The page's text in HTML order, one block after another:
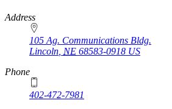
https://
www.unl.edu
Address
105 Ag. Communications Bldg.
Lincoln NE 68583-0918 US
Phone
402-472-7981